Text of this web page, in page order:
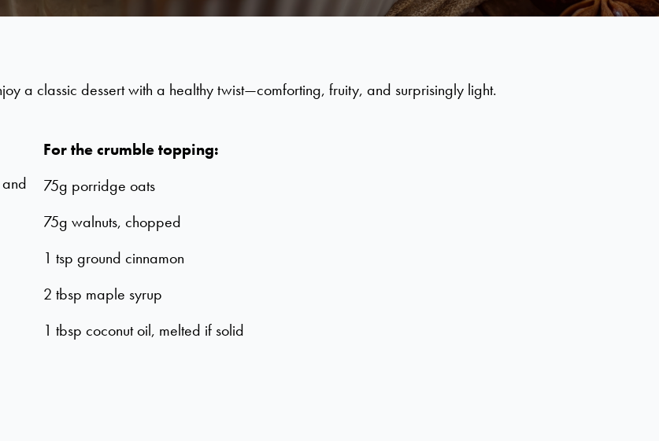
a classic dessert with a healthy twist—comforting, fruity, and surprisingly light.
For the crumble topping:
75g porridge oats
75g walnuts, chopped
1 tsp ground cinnamon
2 tbsp maple syrup
1 tbsp coconut oil, melted if solid